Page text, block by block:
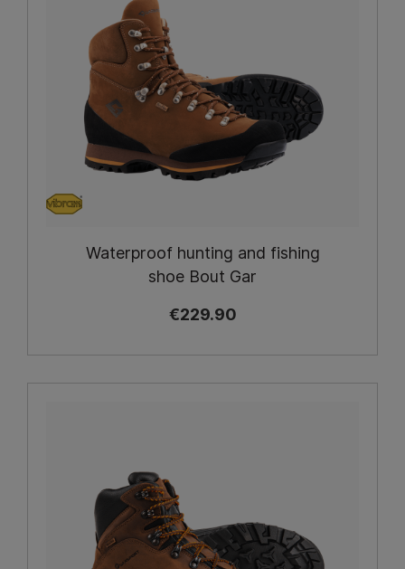
Waterproof hunting and fishing
shoe Bout Gar
€229.90